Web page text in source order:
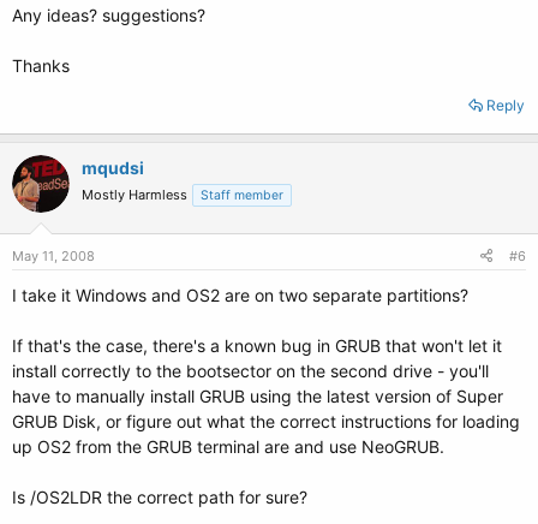
Any ideas? suggestions?
Thanks
Reply
mqudsi
Mostly Harmless Staff member
May 11, 2008 #6
I take it Windows and OS2 are on two separate partitions?
If that's the case, there's a known bug in GRUB that won't let it
install correctly to the bootsector on the second drive - you'll
have to manually install GRUB using the latest version of Super
GRUB Disk, or figure out what the correct instructions for loading
up OS2 from the GRUB terminal are and use NeoGRUB.
Is /OS2LDR the correct path for sure?